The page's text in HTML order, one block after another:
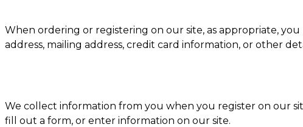
When ordering or registering on our site, as appropriate,
address, mailing address, credit card information, or other
We collect information from you when you register on our
fill out a form, or enter information on our site.